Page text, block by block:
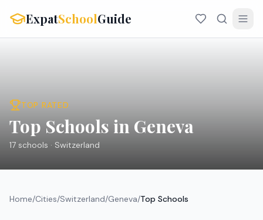
ExpatSchoolGuide
TOP RATED
Top Schools in Geneva
17 schools · Switzerland
Home/Cities/Switzerland/Geneva/Top Schools